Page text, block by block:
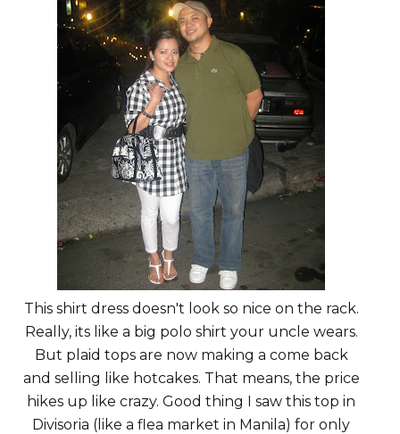
This shirt dress doesn't look so nice on the rack.
Really, its like a big polo shirt your uncle wears.
But plaid tops are now making a come back
and selling like hotcakes. That means, the price
hikes up like crazy. Good thing I saw this top in
Divisoria (like a flea market in Manila) for only